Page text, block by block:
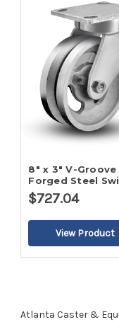
8" x 3" V-Groove
Forged Steel
Caster
$727.04
Atlanta Caster &